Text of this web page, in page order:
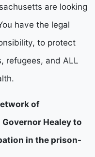
are looking
have the legal
to protect
refugees, and ALL
of
Healey to
in the prison-